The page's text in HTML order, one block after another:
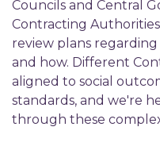
Councils and Central
Contracting
review plans
and how. Different
aligned to social
standards, and we're
through these